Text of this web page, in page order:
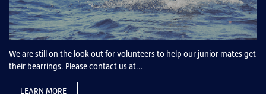
We are still on the look out for volunteers to help our junior mates get
their bearrings. Please contact us at…
LEARN MORE